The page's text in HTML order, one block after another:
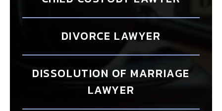
DIVORCE LAWYER
DISSOLUTION OF MARRIAGE
LAWYER